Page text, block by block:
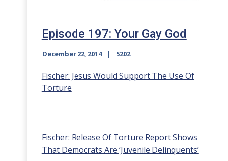
Episode 197: Your Gay God
December 22, 2014 5202
Fischer: Jesus Would Support The Use Of
Torture
Fischer: Release Of Torture Report Shows
That Democrats Are ‘Juvenile Delinquents’